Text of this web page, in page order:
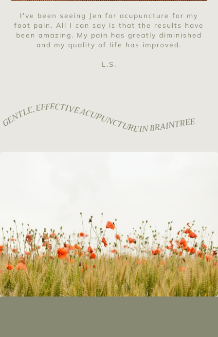
I've been seeing Jen for acupuncture for my
foot pain. All I can say is that the results have
been amazing. My pain has greatly diminished
and my quality of life has improved.
L.S.
EFFECTIVE ACUPUNCTURE IN BRAINTREE